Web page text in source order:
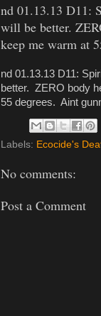
nd 01.13.13 D11:
will be better.
keep me warm at
nd 01.13.13 D11:
better. ZERO body
55 degrees. Aint
Labels: Ecocide's
No comments:
Post a Comment